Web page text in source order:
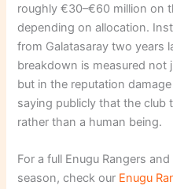
roughly €30–€60 million on
depending on allocation.
from Galatasaray two years
breakdown is measured not
but in the reputation
saying publicly that the club
rather than a human being.
For a full Enugu Rangers
season, check our Enugu